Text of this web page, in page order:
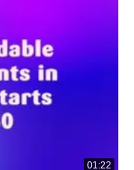
01:22